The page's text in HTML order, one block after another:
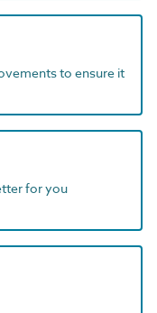
to ensure it
for you